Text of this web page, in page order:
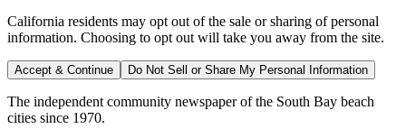
California residents may opt out of the sale or sharing of personal
information. Choosing to opt out will take you away from the site.
Accept & Continue Do Not Sell or Share My Personal Information
The independent community newspaper of the South Bay beach
cities since 1970.